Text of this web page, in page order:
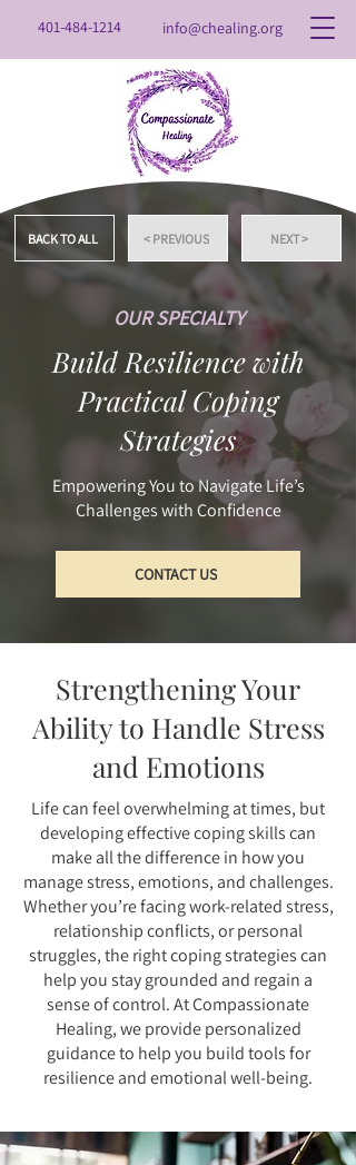
401-484-1214 info@chealing.org
BACK TO ALL < PREVIOUS NEXT >
OUR SPECIALTY
Build Resilience with
Practical Coping
Strategies
Empowering You to Navigate Life’s
Challenges with Confidence
CONTACT US
Strengthening Your
Ability to Handle Stress
and Emotions
Life can feel overwhelming at times, but
developing effective coping skills can
make all the difference in how you
manage stress, emotions, and challenges.
Whether you’re facing work-related stress,
relationship conflicts, or personal
struggles, the right coping strategies can
help you stay grounded and regain a
sense of control. At Compassionate
Healing, we provide personalized
guidance to help you build tools for
resilience and emotional well-being.